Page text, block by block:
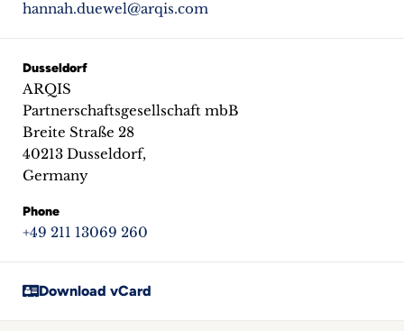
Philosophy
Press
inquiries
Contact
hannah.duewel@arqis.com
Dusseldorf
ARQIS
Partnerschaftsgesellschaft mbB
Breite Straße 28
40213 Dusseldorf,
Germany
Phone
+49 211 13069 260
Download vCard